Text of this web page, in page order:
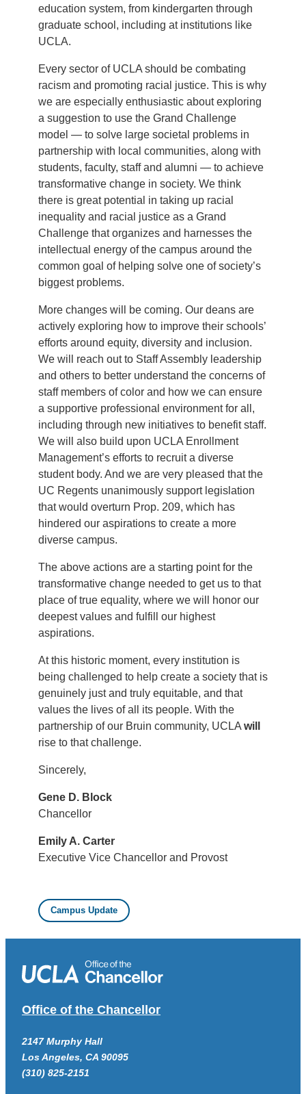
education system, from kindergarten through
graduate school, including at institutions like
UCLA.
Every sector of UCLA should be combating
racism and promoting racial justice. This is why
we are especially enthusiastic about exploring
a suggestion to use the Grand Challenge
model — to solve large societal problems in
partnership with local communities, along with
students, faculty, staff and alumni — to achieve
transformative change in society. We think
there is great potential in taking up racial
inequality and racial justice as a Grand
Challenge that organizes and harnesses the
intellectual energy of the campus around the
common goal of helping solve one of society’s
biggest problems.
More changes will be coming. Our deans are
actively exploring how to improve their schools’
efforts around equity, diversity and inclusion.
We will reach out to Staff Assembly leadership
and others to better understand the concerns of
staff members of color and how we can ensure
a supportive professional environment for all,
including through new initiatives to benefit staff.
We will also build upon UCLA Enrollment
Management’s efforts to recruit a diverse
student body. And we are very pleased that the
UC Regents unanimously support legislation
that would overturn Prop. 209, which has
hindered our aspirations to create a more
diverse campus.
The above actions are a starting point for the
transformative change needed to get us to that
place of true equality, where we will honor our
deepest values and fulfill our highest
aspirations.
At this historic moment, every institution is
being challenged to help create a society that is
genuinely just and truly equitable, and that
values the lives of all its people. With the
partnership of our Bruin community, UCLA will
rise to that challenge.
Sincerely,
Gene D. Block
Chancellor
Emily A. Carter
Executive Vice Chancellor and Provost
Campus Update
Office of the Chancellor
2147 Murphy Hall
Los Angeles, CA 90095
(310) 825-2151